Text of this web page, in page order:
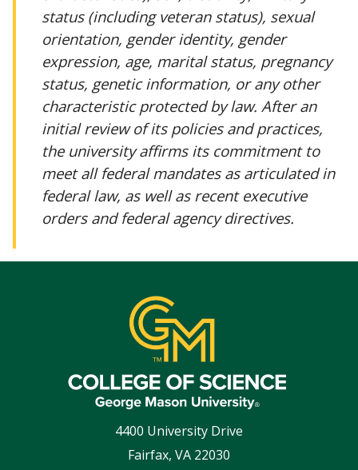
status (including veteran status), sexual
orientation, gender identity, gender
expression, age, marital status, pregnancy
status, genetic information, or any other
characteristic protected by law. After an
initial review of its policies and practices,
the university affirms its commitment to
meet all federal mandates as articulated in
federal law, as well as recent executive
orders and federal agency directives.
4400 University Drive
Fairfax, VA 22030